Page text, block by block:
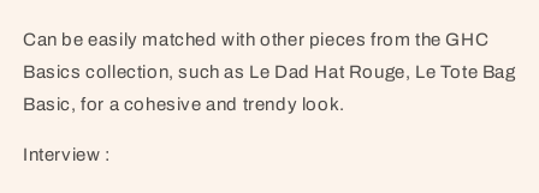
Can be easily matched with other pieces from the GHC
Basics collection, such as Le Dad Hat Rouge, Le Tote Bag
Basic, for a cohesive and trendy look.
Interview :